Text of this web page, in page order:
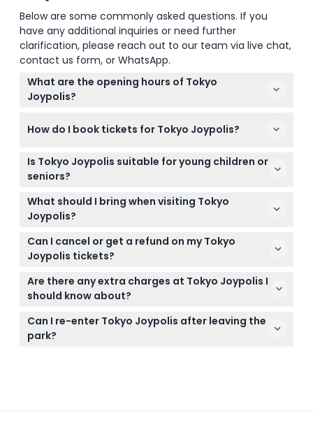
Below are some commonly asked questions. If you
have any additional inquiries or need further
clarification, please reach out to our team via live chat,
contact us form, or WhatsApp.
What are the opening hours of Tokyo
Joypolis?
weekdays and 10:00 AM to 8:00 PM on weekends
minutes before closing (subject to change —
please confirm at time of booking).
How do I book tickets for Tokyo Joypolis?
You can easily book your tickets online right here
on this website, which allows you to check
visit.
Is Tokyo Joypolis suitable for young children or
seniors?
Children under 7 years old who are at least 110 cm
tall can enter for free but must buy tickets to use
attractions. Adults aged 60 and over have free
admission, but rides may require tickets.
What should I bring when visiting Tokyo
Joypolis?
Bring comfortable clothing and shoes for walking
and riding attractions. Remember to bring your
booking confirmation for entry, and note that food
and drinks are not included.
Can I cancel or get a refund on my Tokyo
Joypolis tickets?
Tickets for Tokyo Joypolis are non-refundable and
cannot be canceled, so be sure of your plans
Are there any extra charges at Tokyo Joypolis I
should know about?
Some attractions and games may have additional
fees beyond the admission ticket, and storage
Can I re-enter Tokyo Joypolis after leaving the
park?